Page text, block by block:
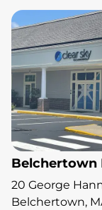
Belchertown
20 George
Belchertown,